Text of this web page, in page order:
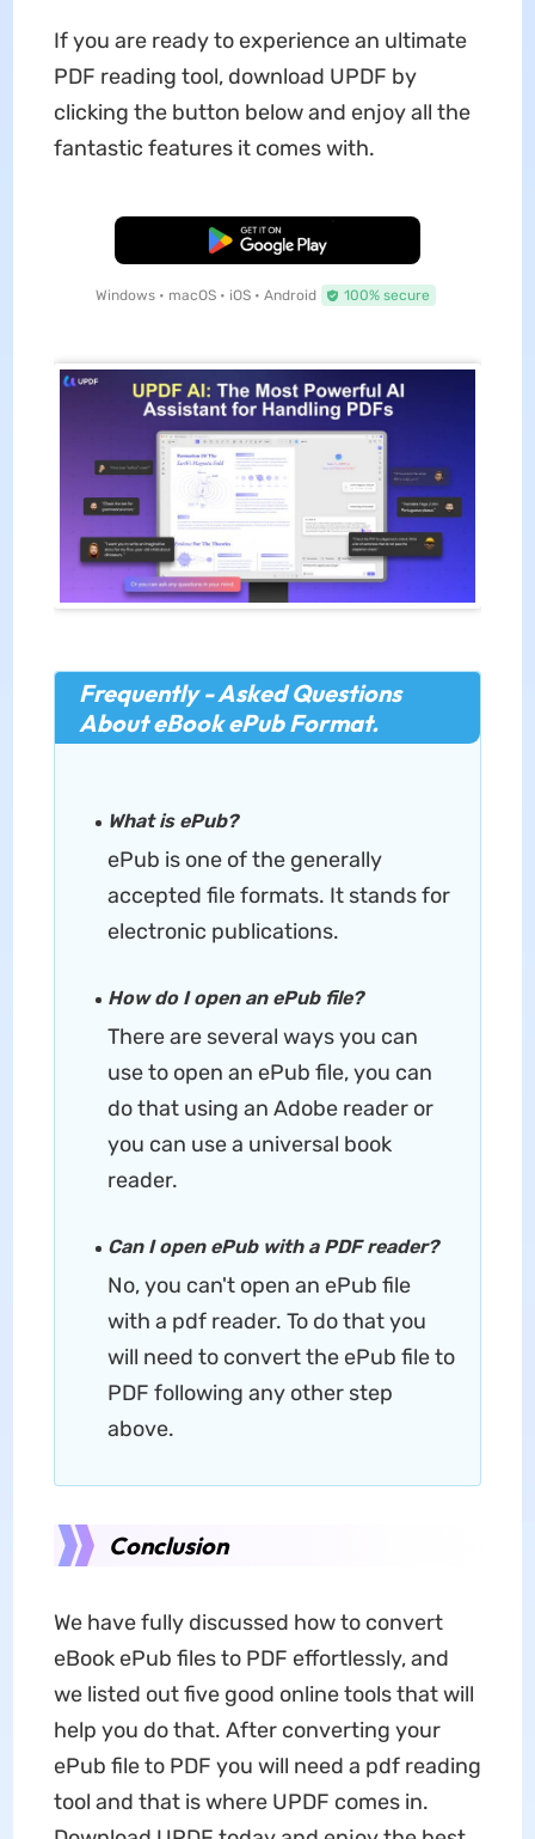
If you are ready to experience an ultimate
PDF reading tool, download UPDF by
clicking the button below and enjoy all the
fantastic features it comes with.
Free Download
Windows • macOS • iOS • Android 100% secure
Frequently - Asked Questions
About eBook ePub Format.
What is ePub?
ePub is one of the generally
accepted file formats. It stands for
electronic publications.
How do I open an ePub file?
There are several ways you can
use to open an ePub file, you can
do that using an Adobe reader or
you can use a universal book
reader.
Can I open ePub with a PDF reader?
No, you can't open an ePub file
with a pdf reader. To do that you
will need to convert the ePub file to
PDF following any other step
above.
Conclusion
We have fully discussed how to convert
eBook ePub files to PDF effortlessly, and
we listed out five good online tools that will
help you do that. After converting your
ePub file to PDF you will need a pdf reading
tool and that is where UPDF comes in.